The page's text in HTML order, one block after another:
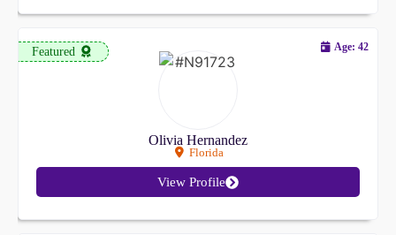
Featured
Olivia Hernandez
Florida
Age: 42
View Profile